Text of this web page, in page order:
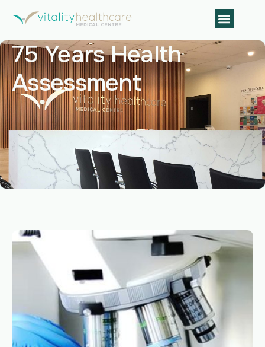
75 Years Health
Assessment